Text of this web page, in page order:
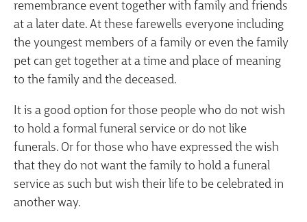
remembrance event together with family and friends
at a later date. At these farewells everyone including
the youngest members of a family or even the family
pet can get together at a time and place of meaning
to the family and the deceased.
It is a good option for those people who do not wish
to hold a formal funeral service or do not like
funerals. Or for those who have expressed the wish
that they do not want the family to hold a funeral
service as such but wish their life to be celebrated in
another way.